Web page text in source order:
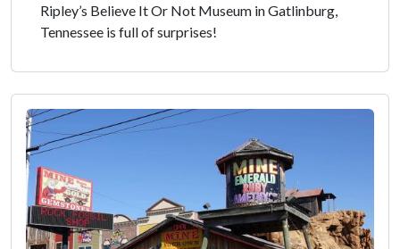
Ripley’s Believe It Or Not Museum in Gatlinburg,
Tennessee is full of surprises!